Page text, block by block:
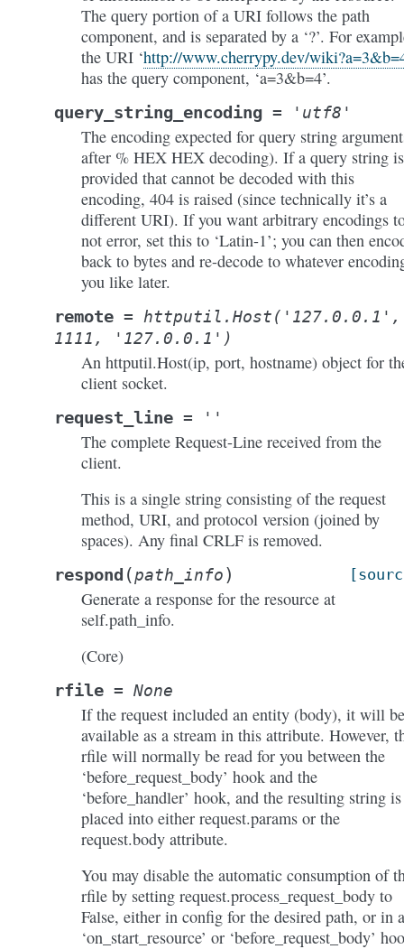
The query portion of a URI follows the path
component, and is separated by a ‘?’. For
the URI ‘http://www.cherrypy.dev/
has the query component, ‘a=3&b=4’.
query_string_encoding = 'utf8'
The encoding expected for query string
after % HEX HEX decoding). If a query string is
provided that cannot be decoded with this
encoding, 404 is raised (since technically it’s a
different URI). If you want arbitrary encodings
not error, set this to ‘Latin-1’; you can then
back to bytes and re-decode to whatever
you like later.
remote =
httputil.Host('127.0.0.1',
1111,
'127.0.0.1')
An httputil.Host(ip, port, hostname) object for
client socket.
request_line = ''
The complete Request-Line received from the
client.
This is a single string consisting of the request
method, URI, and protocol version (joined by
spaces). Any final CRLF is removed.
respond (path_info)
Generate a response for the resource at
self.path_info.
(Core)
rfile = None
If the request included an entity (body), it will be
available as a stream in this attribute. However,
rfile will normally be read for you between the
‘before_request_body’ hook and the
‘before_handler’ hook, and the resulting string is
placed into either request.params or the
request.body attribute.
You may disable the automatic consumption of
rfile by setting request.process_request_body to
False, either in config for the desired path, or in
‘on_start_resource’ or ‘before_request_body’